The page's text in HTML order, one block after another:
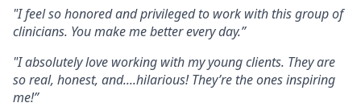
"I feel so honored and privileged to work with this group of
clinicians. You make me better every day.”
"I absolutely love working with my young clients. They are
so real, honest, and....hilarious! They’re the ones inspiring
me!”